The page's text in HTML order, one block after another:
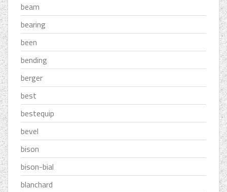
beam
bearing
been
bending
berger
best
bestequip
bevel
bison
bison-bial
blanchard